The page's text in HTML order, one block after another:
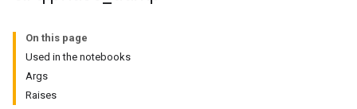
On this page
Used in the notebooks
Args
Raises